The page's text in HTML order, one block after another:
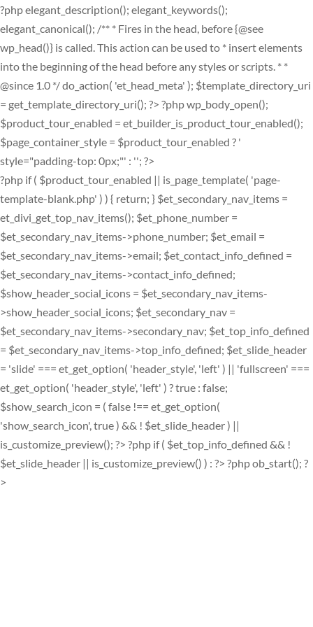
?php elegant_description(); elegant_keywords();
elegant_canonical(); /** * Fires in the head, before {@see
wp_head()} is called. This action can be used to * insert elements
into the beginning of the head before any styles or scripts. * *
@since 1.0 */ do_action( 'et_head_meta' ); $template_directory_uri
= get_template_directory_uri(); ?> ?php wp_body_open();
$product_tour_enabled = et_builder_is_product_tour_enabled();
$page_container_style = $product_tour_enabled ? '
style="padding-top: 0px;"' : ''; ?>
?php if ( $product_tour_enabled || is_page_template( 'page-
template-blank.php' ) ) { return; } $et_secondary_nav_items =
et_divi_get_top_nav_items(); $et_phone_number =
$et_secondary_nav_items->phone_number; $et_email =
$et_secondary_nav_items->email; $et_contact_info_defined =
$et_secondary_nav_items->contact_info_defined;
$show_header_social_icons = $et_secondary_nav_items-
>show_header_social_icons; $et_secondary_nav =
$et_secondary_nav_items->secondary_nav; $et_top_info_defined
= $et_secondary_nav_items->top_info_defined; $et_slide_header
= 'slide' === et_get_option( 'header_style', 'left' ) || 'fullscreen' ===
et_get_option( 'header_style', 'left' ) ? true : false;
$show_search_icon = ( false !== et_get_option(
'show_search_icon', true ) && ! $et_slide_header ) ||
is_customize_preview(); ?> ?php if ( $et_top_info_defined && !
$et_slide_header || is_customize_preview() ) : ?> ?php ob_start(); ?
>